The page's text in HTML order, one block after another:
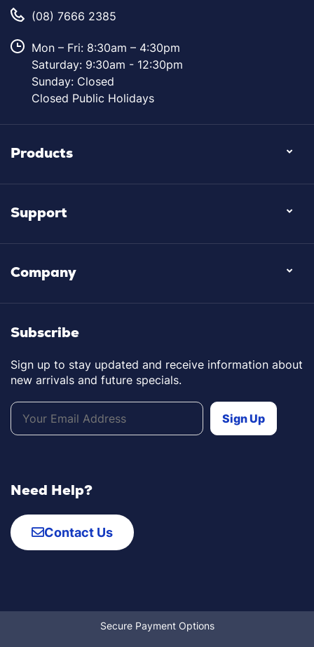
(08) 7666 2385
Mon – Fri: 8:30am – 4:30pm
Saturday: 9:30am - 12:30pm
Sunday: Closed
Closed Public Holidays
Products
Support
Company
Subscribe
Sign up to stay updated and receive information about
new arrivals and future specials.
Need Help?
Contact Us
Secure Payment Options